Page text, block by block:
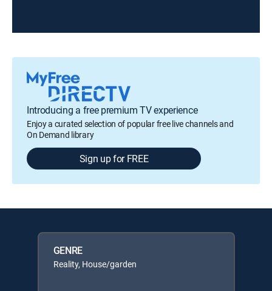
Introducing a free premium TV experience
Enjoy a curated selection of popular free live channels and
On Demand library
Sign up for FREE
GENRE
Reality, House/garden